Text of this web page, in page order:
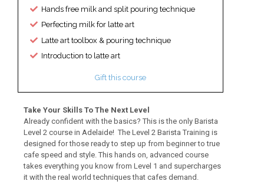
Take Your Skills To The Next Level
Already confident with the basics? This is the only Barista
Level 2 course in Adelaide! The Level 2 Barista Training is
designed for those ready to step up from beginner to true
cafe speed and style. This hands on, advanced course
takes everything you know from Level 1 and supercharges
it with the real world techniques that cafes demand.
Hands free milk and split pouring technique
Perfecting milk for latte art
Latte art toolbox & pouring technique
Introduction to latte art
Gift this course